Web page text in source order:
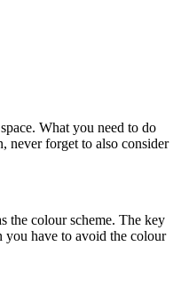
What you need to do
never forget to also consider
the colour scheme. The key
you have to avoid the colour